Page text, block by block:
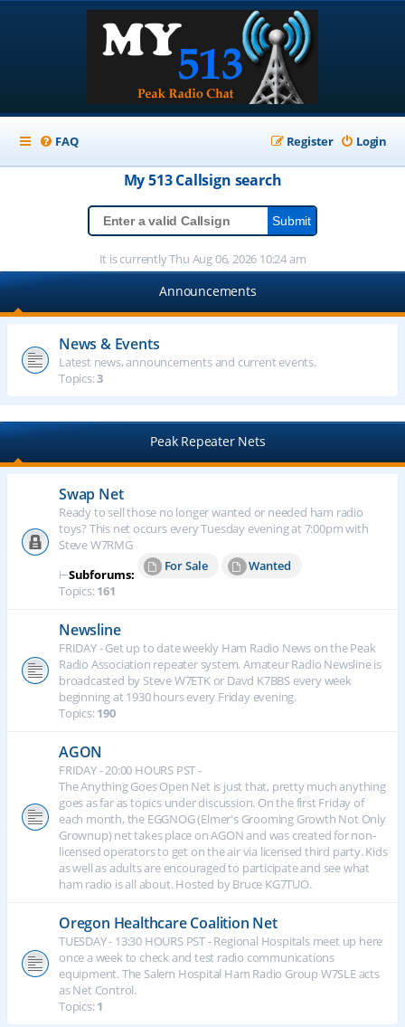
FAQ Login
Register
My 513Callsign search
It is currently Thu Aug 06, 2026 10:24 am
Announcements
News & Events
Latest news, announcements and current events.
Topics:3
Peak Repeater Nets
Swap Net
Ready to sell those no longer wanted or needed ham radio
toys? This net occurs every Tuesday evening at 7:00pm with
Steve W7RMG
⊢Subforums:
For Sale
Wanted
Topics:161
Newsline
FRIDAY - Get up to date weekly Ham Radio News on the Peak
Radio Association repeater system. Amateur Radio Newsline is
broadcasted by Steve W7ETK or Davd K7BBS every week
beginning at 1930 hours every Friday evening.
Topics:190
AGON
FRIDAY - 20:00 HOURS PST -
The Anything Goes Open Net is just that, pretty much anything
goes as far as topics under discussion. On the first Friday of
each month, the EGGNOG (Elmer's Grooming Growth Not Only
Grownup) net takes place on AGON and was created for non-
licensed operators to get on the air via licensed third party. Kids
as well as adults are encouraged to participate and see what
ham radio is all about. Hosted by Bruce KG7TUO.
Oregon Healthcare Coalition Net
TUESDAY - 13:30 HOURS PST - Regional Hospitals meet up here
once a week to check and test radio communications
equipment. The Salem Hospital Ham Radio Group W7SLE acts
as Net Control.
Topics:1